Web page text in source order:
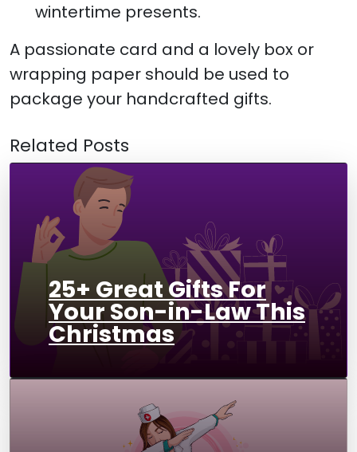
wintertime presents.
A passionate card and a lovely box or
wrapping paper should be used to
package your handcrafted gifts.
Related Posts
25+ Great Gifts For
Your Son-in-Law This
Christmas